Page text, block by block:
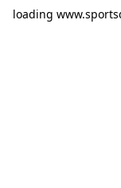
loading